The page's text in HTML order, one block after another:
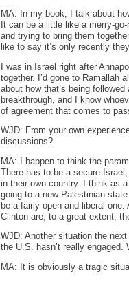
MA: In my book, I talk about
It can be a little like a merry-
and trying to bring them
like to say it’s only recently
I was in Israel right after
together. I’d gone to Ramallah
about how that’s being
breakthrough, and I know
of agreement that comes to
WJD: From your own
discussions?
MA: I happen to think the
There has to be a secure
in their own country. I think as
going to a new Palestinian
be a fairly open and liberal
Clinton are, to a great extent,
WJD: Another situation the
the U.S. hasn’t really
MA: It is obviously a tragic